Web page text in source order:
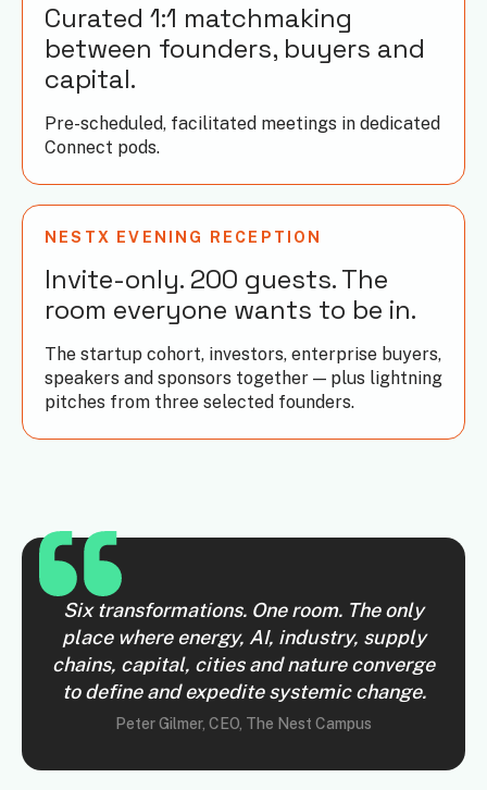
Curated 1:1 matchmaking
between founders, buyers and
capital.
Pre-scheduled, facilitated meetings in dedicated
Connect pods.
NESTX EVENING RECEPTION
Invite-only. 200 guests. The
room everyone wants to be in.
The startup cohort, investors, enterprise buyers,
speakers and sponsors together — plus lightning
pitches from three selected founders.
Six transformations. One room. The only
place where energy, AI, industry, supply
chains, capital, cities and nature converge
to define and expedite systemic change.
Peter Gilmer, CEO, The Nest Campus